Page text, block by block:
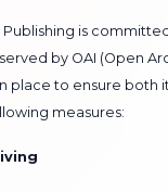
is
by OAI (Open
place to ensure both
measures: